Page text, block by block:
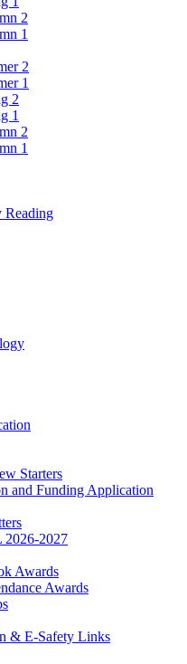
2
1
2
1
2
1
2
1
Reading
Starters
and Funding Application
2026-2027
Awards
Awards
& E-Safety Links